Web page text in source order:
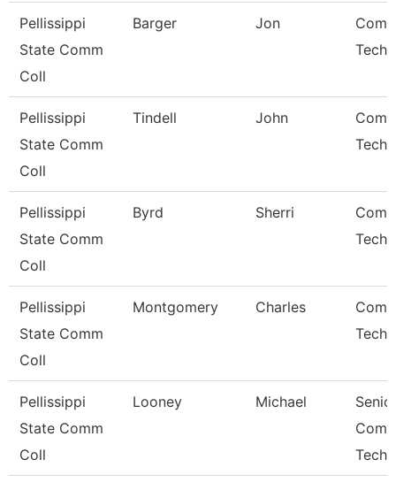
Pellissippi
State Comm
Coll
Barger Jon
Pellissippi
State Comm
Coll
Tindell John
Pellissippi
State Comm
Coll
Byrd Sherri
Pellissippi
State Comm
Coll
Montgomery Charles
Pellissippi
State Comm
Coll
Looney Michael